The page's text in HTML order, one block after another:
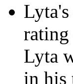
rating
Lyta
in his